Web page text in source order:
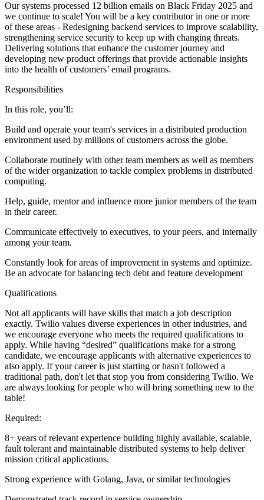
Our systems processed 12 billion emails on Black Friday 2025 and
we continue to scale! You will be a key contributor in one or more
of these areas - Redesigning backend services to improve scalability,
strengthening service security to keep up with changing threats.
Delivering solutions that enhance the customer journey and
developing new product offerings that provide actionable insights
into the health of customers’ email programs.
Responsibilities
In this role, you’ll:
Build and operate your team's services in a distributed production
environment used by millions of customers across the globe.
Collaborate routinely with other team members as well as members
of the wider organization to tackle complex problems in distributed
computing.
Help, guide, mentor and influence more junior members of the team
in their career.
Communicate effectively to executives, to your peers, and internally
among your team.
Constantly look for areas of improvement in systems and optimize.
Be an advocate for balancing tech debt and feature development
Qualifications
Not all applicants will have skills that match a job description
exactly. Twilio values diverse experiences in other industries, and
we encourage everyone who meets the required qualifications to
apply. While having “desired” qualifications make for a strong
candidate, we encourage applicants with alternative experiences to
also apply. If your career is just starting or hasn't followed a
traditional path, don't let that stop you from considering Twilio. We
are always looking for people who will bring something new to the
table!
Required:
8+ years of relevant experience building highly available, scalable,
fault tolerant and maintainable distributed systems to help deliver
mission critical applications.
Strong experience with Golang, Java, or similar technologies